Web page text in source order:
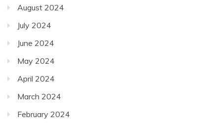
August 2024
July 2024
June 2024
May 2024
April 2024
March 2024
February 2024